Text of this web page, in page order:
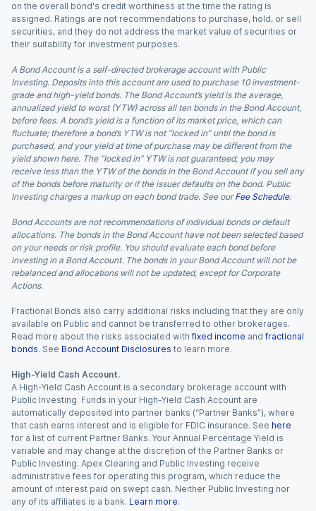
on the overall bond's credit worthiness at the time the rating is
assigned. Ratings are not recommendations to purchase, hold, or sell
securities, and they do not address the market value of securities or
their suitability for investment purposes.
A Bond Account is a self-directed brokerage account with Public
Investing. Deposits into this account are used to purchase 10 investment-
grade and high-yield bonds. The Bond Account’s yield is the average,
annualized yield to worst (YTW) across all ten bonds in the Bond Account,
before fees. A bond’s yield is a function of its market price, which can
fluctuate; therefore a bond’s YTW is not “locked in” until the bond is
purchased, and your yield at time of purchase may be different from the
yield shown here. The “locked in” YTW is not guaranteed; you may
receive less than the YTW of the bonds in the Bond Account if you sell any
of the bonds before maturity or if the issuer defaults on the bond. Public
Investing charges a markup on each bond trade. See our Fee Schedule.
Bond Accounts are not recommendations of individual bonds or default
allocations. The bonds in the Bond Account have not been selected based
on your needs or risk profile. You should evaluate each bond before
investing in a Bond Account. The bonds in your Bond Account will not be
rebalanced and allocations will not be updated, except for Corporate
Actions.
Fractional Bonds also carry additional risks including that they are only
available on Public and cannot be transferred to other brokerages.
Read more about the risks associated with fixed income and fractional
bonds. See Bond Account Disclosures to learn more.
High-Yield Cash Account.
A High-Yield Cash Account is a secondary brokerage account with
Public Investing. Funds in your High-Yield Cash Account are
automatically deposited into partner banks (“Partner Banks”), where
that cash earns interest and is eligible for FDIC insurance. See here
for a list of current Partner Banks. Your Annual Percentage Yield is
variable and may change at the discretion of the Partner Banks or
Public Investing. Apex Clearing and Public Investing receive
administrative fees for operating this program, which reduce the
amount of interest paid on swept cash. Neither Public Investing nor
any of its affiliates is a bank. Learn more.